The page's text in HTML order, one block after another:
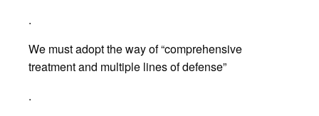
.
We must adopt the way of “comprehensive
treatment and multiple lines of defense”
.